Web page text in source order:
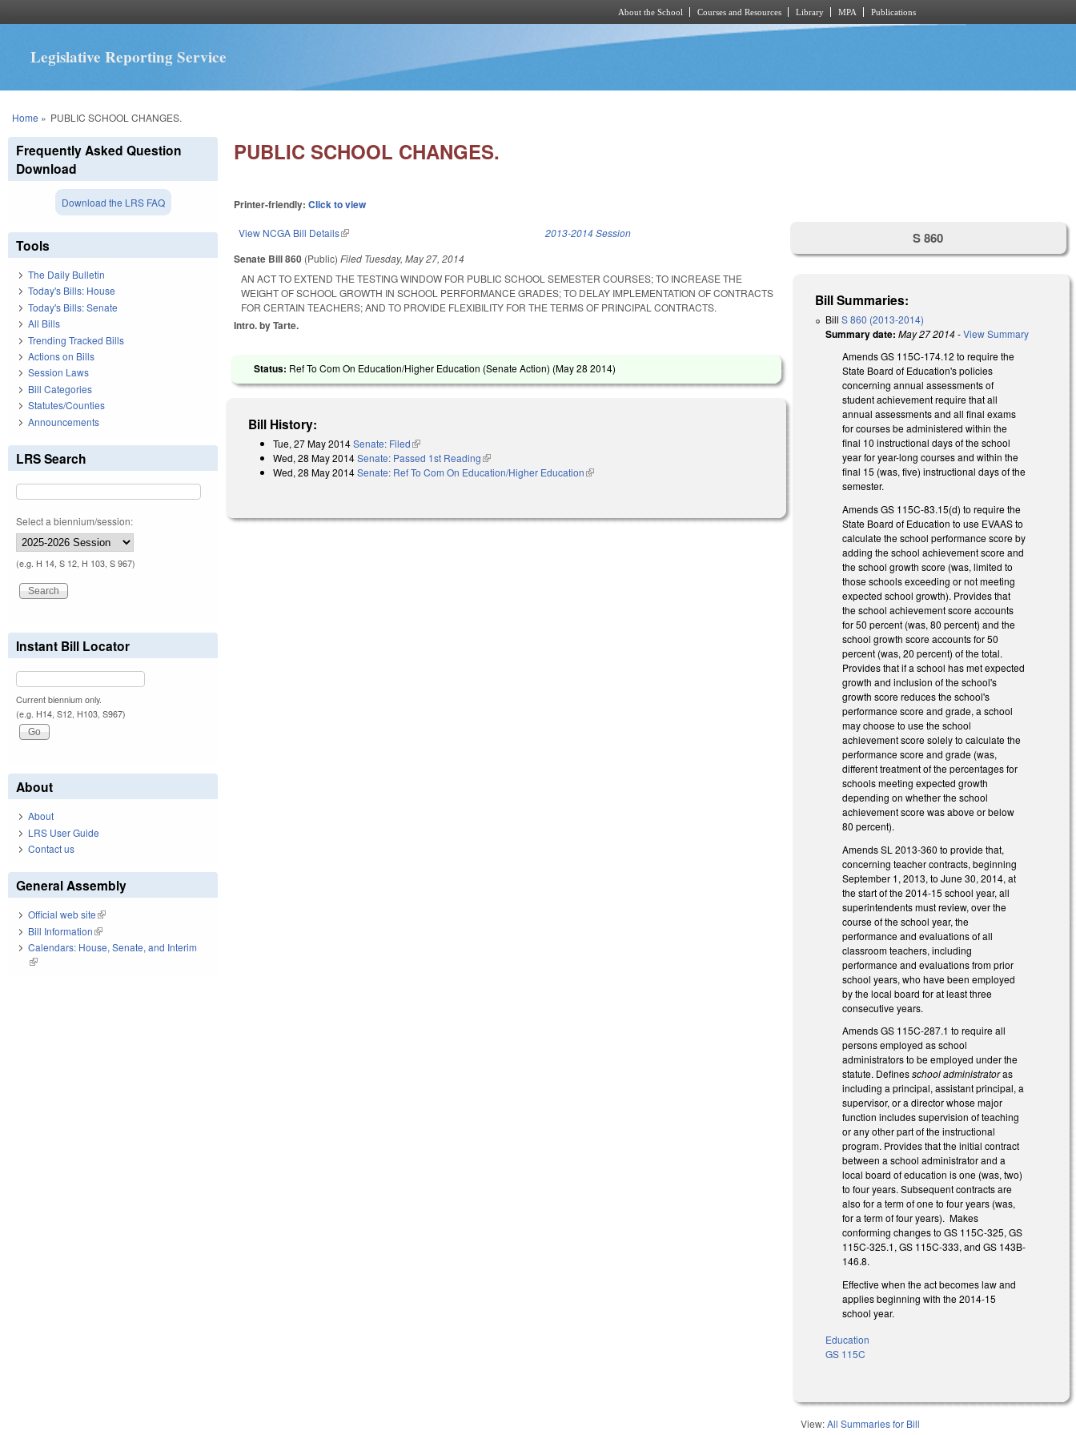
About the School Courses and Resources Library MPA Publications
Legislative Reporting Service
You are here
Home » PUBLIC SCHOOL CHANGES.
PUBLIC SCHOOL CHANGES.
Printer-friendly:Click to view
View NCGA Bill Details(link is external) 2013-2014 Session
Senate Bill 860 (Public)Filed Tuesday, May 27, 2014
AN ACT TO EXTEND THE TESTING WINDOW FOR PUBLIC SCHOOL SEMESTER COURSES; TO INCREASE THE
WEIGHT OF SCHOOL GROWTH IN SCHOOL PERFORMANCE GRADES; TO DELAY IMPLEMENTATION OF CONTRACTS
FOR CERTAIN TEACHERS; AND TO PROVIDE FLEXIBILITY FOR THE TERMS OF PRINCIPAL CONTRACTS.
Intro. by Tarte.
Status: Ref To Com On Education/Higher Education (Senate Action) (May 28 2014)
Bill History:
Tue, 27 May 2014Senate: Filed(link is external)
Wed, 28 May 2014Senate: Passed 1st Reading(link is external)
Wed, 28 May 2014Senate: Ref To Com On Education/Higher Education(link is external)
S 860
Bill Summaries:
BillS 860 (2013-2014)
Summary date: May 27 2014-View Summary
Amends GS 115C-174.12 to require the
State Board of Education's policies
concerning annual assessments of
student achievement require that all
annual assessments and all final exams
for courses be administered within the
final 10 instructional days of the school
year for year-long courses and within the
final 15 (was, five) instructional days of the
semester.
Amends GS 115C-83.15(d) to require the
State Board of Education to use EVAAS to
calculate the school performance score by
adding the school achievement score and
the school growth score (was, limited to
those schools exceeding or not meeting
expected school growth). Provides that
the school achievement score accounts
for 50 percent (was, 80 percent) and the
school growth score accounts for 50
percent (was, 20 percent) of the total.
Provides that if a school has met expected
growth and inclusion of the school's
growth score reduces the school's
performance score and grade, a school
may choose to use the school
achievement score solely to calculate the
performance score and grade (was,
different treatment of the percentages for
schools meeting expected growth
depending on whether the school
achievement score was above or below
80 percent).
Amends SL 2013-360 to provide that,
concerning teacher contracts, beginning
September 1, 2013, to June 30, 2014, at
the start of the 2014-15 school year, all
superintendents must review, over the
course of the school year, the
performance and evaluations of all
classroom teachers, including
performance and evaluations from prior
school years, who have been employed
by the local board for at least three
consecutive years.
Amends GS 115C-287.1 to require all
persons employed as school
administrators to be employed under the
statute. Definesschool administratoras
including a principal, assistant principal, a
supervisor, or a director whose major
function includes supervision of teaching
or any other part of the instructional
program. Provides that the initial contract
between a school administrator and a
local board of education is one (was, two)
to four years. Subsequent contracts are
also for a term of one to four years (was,
for a term of four years). Makes
conforming changes to GS 115C-325, GS
115C-325.1, GS 115C-333, and GS 143B-
146.8.
Effective when the act becomes law and
applies beginning with the 2014-15
school year.
Education
GS 115C
View:All Summaries for Bill
Frequently Asked Question
Download
Download the LRS FAQ
Tools
The Daily Bulletin
Today's Bills: House
Today's Bills: Senate
All Bills
Trending Tracked Bills
Actions on Bills
Session Laws
Bill Categories
Statutes/Counties
Announcements
LRS Search
Select a biennium/session:
(e.g. H 14, S 12, H 103, S 967)
Instant Bill Locator
Current biennium only.
(e.g. H14, S12, H103, S967)
About
About
LRS User Guide
Contact us
General Assembly
Official web site(link is external)
Bill Information(link is external)
Calendars: House, Senate, and Interim
(link is external)